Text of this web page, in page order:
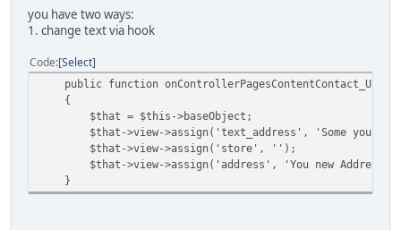
you have two ways:
1. change text via hook
Code Select
public function
{
$that = $this->baseObject;
$that->view->assign('text_address', 'Some your
$that->view->assign('store', '');
$that->view->assign('address', 'You new Address
}